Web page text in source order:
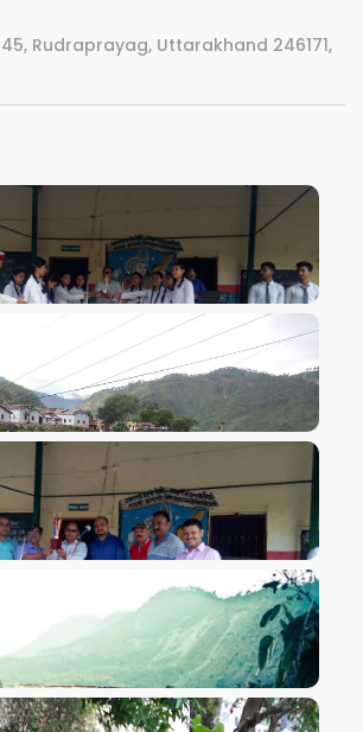
Rudraprayag, Uttarakhand 246171,
VIEW IMAGE
VIEW IMAGE
VIEW IMAGE
VIEW IMAGE